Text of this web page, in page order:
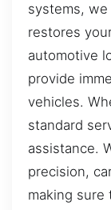
systems,
restores
automotive
provide
vehicles.
standard
assistance.
precision,
making sure